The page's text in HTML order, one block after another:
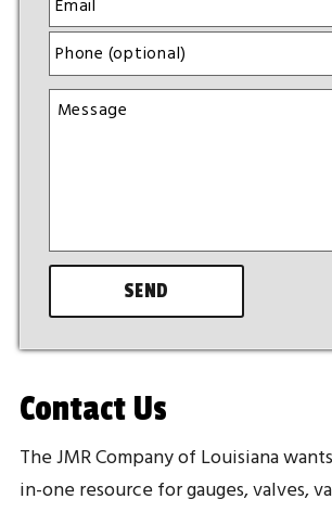
Contact Us
The JMR Company of Louisiana
in-one resource for gauges, valves,